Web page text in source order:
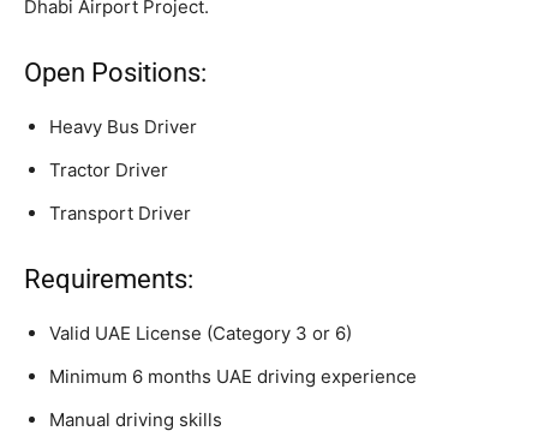
Dhabi Airport Project.
Open Positions:
Heavy Bus Driver
Tractor Driver
Transport Driver
Requirements:
Valid UAE License (Category 3 or 6)
Minimum 6 months UAE driving experience
Manual driving skills